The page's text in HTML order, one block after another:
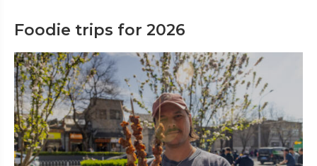
Foodie trips for 2026